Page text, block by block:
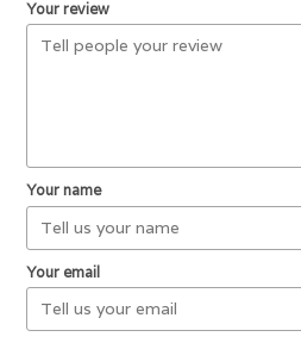
Your review
Your name
Your email